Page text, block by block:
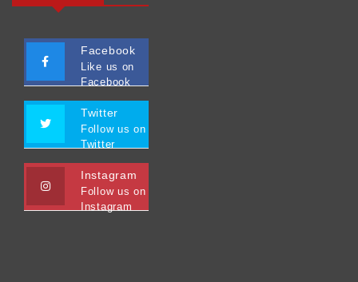
Facebook
Like us on
Facebook
Twitter
Follow us on
Twitter
Instagram
Follow us on
Instagram